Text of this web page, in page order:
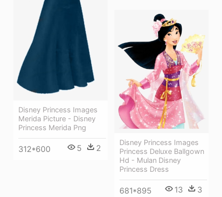
Disney Princess Images
Merida Picture - Disney
Princess Merida Png
312*600 5 2
Disney Princess Images
Princess Deluxe Ballgown
Hd - Mulan Disney
Princess Dress
681*895 13 3